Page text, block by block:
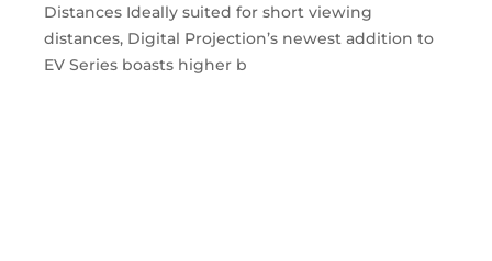
Distances Ideally suited for short viewing
distances, Digital Projection’s newest addition to
EV Series boasts higher b